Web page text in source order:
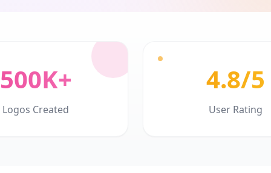
500K+
Logos Created
4.8/5
User Rating